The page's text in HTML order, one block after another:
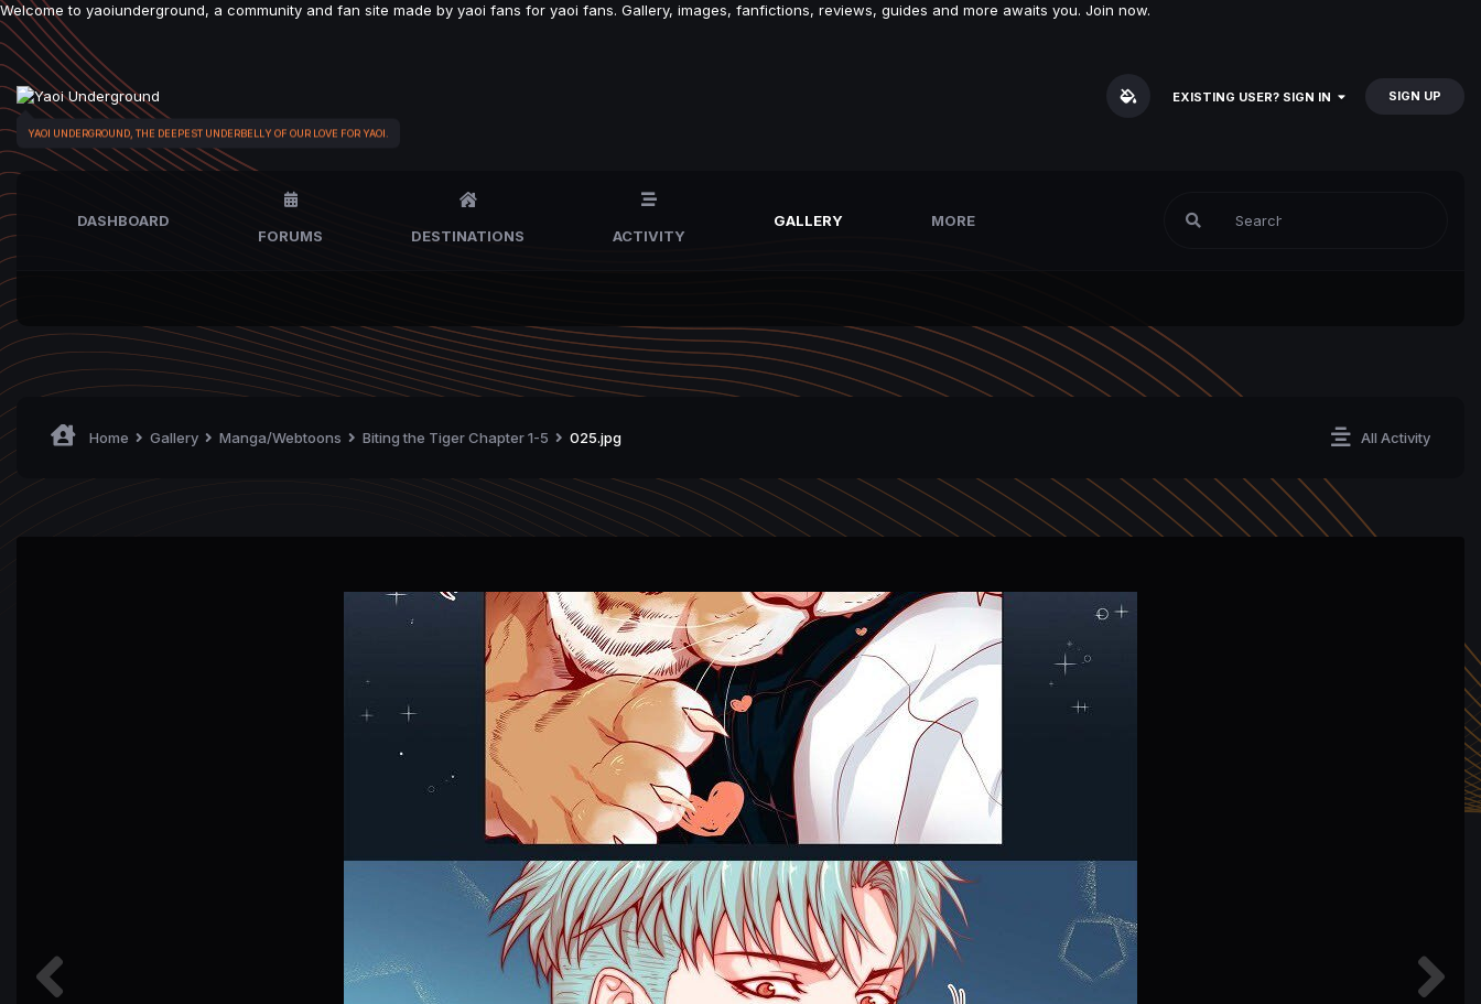
Welcome to yaoiunderground, a community and fan site made by yaoi fans for yaoi fans. Gallery, images, fanfictions, reviews, guides and more awaits you. Join now.
YAOI UNDERGROUND, THE DEEPEST UNDERBELLY OF OUR LOVE FOR YAOI.
EXISTING USER? SIGN IN SIGN UP
DASHBOARD
FORUMS
DESTINATIONS ACTIVITY
GALLERY MORE
All Activity
Home Gallery Manga/Webtoons Biting the Tiger Chapter 1-5 025.jpg